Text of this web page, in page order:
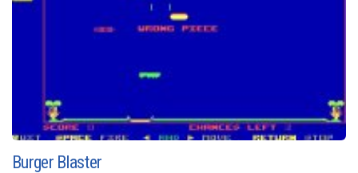
Burger Blaster